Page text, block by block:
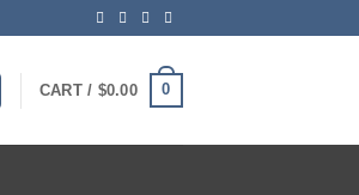
CART / $0.00 0